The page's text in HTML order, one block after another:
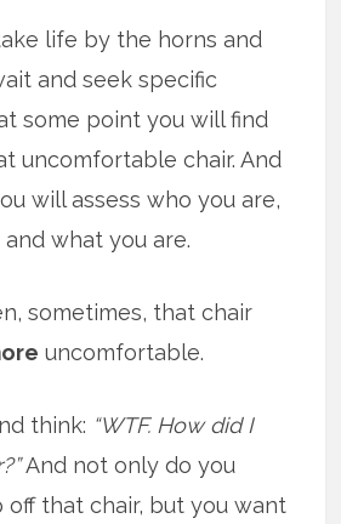
life by the horns and
and seek specific
some point you will find
uncomfortable chair. And
will assess who you are,
what you are.
sometimes, that chair
uncomfortable.
think: “WTF. How did I
And not only do you
that chair, but you want